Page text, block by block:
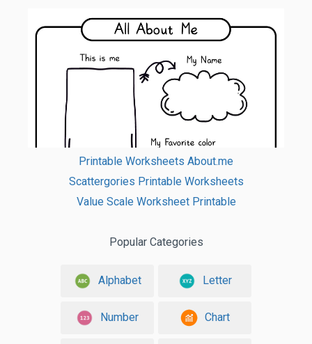
Printable Worksheets About.me
Scattergories Printable Worksheets
Value Scale Worksheet Printable
Popular Categories
Alphabet Letter
Number Chart